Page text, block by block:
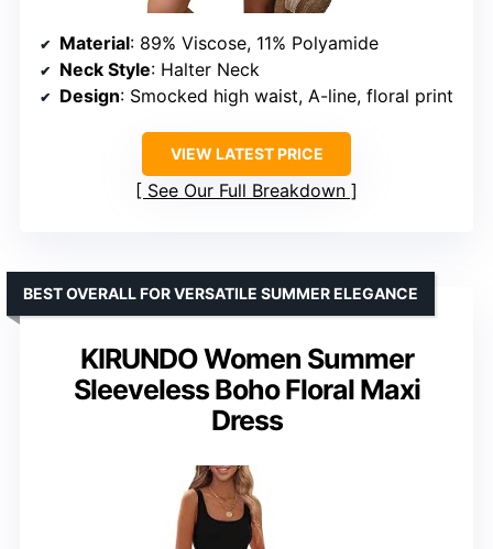
Material: 89% Viscose, 11% Polyamide
Neck Style: Halter Neck
Design: Smocked high waist, A-line, floral print
VIEW LATEST PRICE
See Our Full Breakdown
KIRUNDO Women Summer
Sleeveless Boho Floral Maxi
Dress
BEST OVERALL FOR VERSATILE SUMMER ELEGANCE